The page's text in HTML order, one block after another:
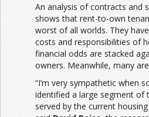
An analysis of contracts and
shows that rent-to-own
worst of all worlds. They
costs and responsibilities of
financial odds are stacked
owners. Meanwhile, many
“I’m very sympathetic when
identified a large segment of
served by the current